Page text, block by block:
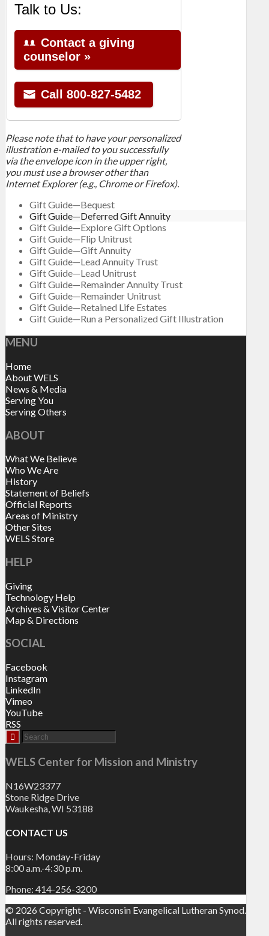
Please note that to have your personalized
illustration e-mailed to you successfully
via the envelope icon in the upper right,
you must use a browser other than
Internet Explorer (e.g., Chrome or Firefox).
Gift Guide—Bequest
Gift Guide—Deferred Gift Annuity
Gift Guide—Explore Gift Options
Gift Guide—Flip Unitrust
Gift Guide—Gift Annuity
Gift Guide—Lead Annuity Trust
Gift Guide—Lead Unitrust
Gift Guide—Remainder Annuity Trust
Gift Guide—Remainder Unitrust
Gift Guide—Retained Life Estates
Gift Guide—Run a Personalized Gift Illustration
MENU
Home
About WELS
News & Media
Serving You
Serving Others
ABOUT
What We Believe
Who We Are
History
Statement of Beliefs
Official Reports
Areas of Ministry
Other Sites
WELS Store
HELP
Giving
Technology Help
Archives & Visitor Center
Map & Directions
SOCIAL
Facebook
Instagram
LinkedIn
Vimeo
YouTube
RSS
WELS Center for Mission and Ministry
N16W23377
Stone Ridge Drive
Waukesha, WI 53188
CONTACT US
Hours: Monday-Friday
8:00 a.m.-4:30 p.m.
Phone: 414-256-3200
© 2026 Copyright - Wisconsin Evangelical Lutheran Synod.
All rights reserved.